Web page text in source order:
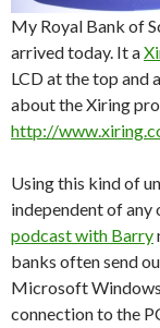
My Royal Bank of
arrived today. It a
LCD at the top and
about the Xiring
http://
Using this kind of
independent of any
podcast with Barry
banks often send
Microsoft Windows
connection to the